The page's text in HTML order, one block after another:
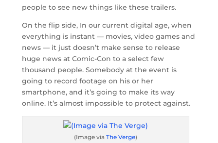
people to see new things like these trailers.
On the flip side, In our current digital age, when
everything is instant — movies, video games and
news — it just doesn’t make sense to release
huge news at Comic-Con to a select few
thousand people. Somebody at the event is
going to record footage on his or her
smartphone, and it’s going to make its way
online. It’s almost impossible to protect against.
(Image via The Verge)